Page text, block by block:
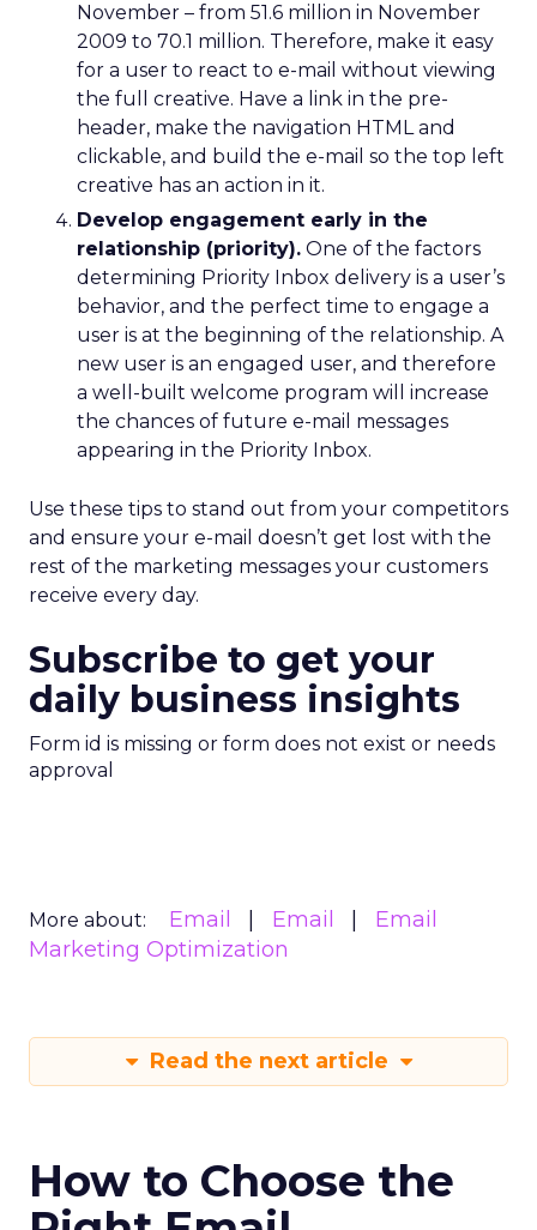
November – from 51.6 million in November
2009 to 70.1 million. Therefore, make it easy
for a user to react to e-mail without viewing
the full creative. Have a link in the pre-
header, make the navigation HTML and
clickable, and build the e-mail so the top left
creative has an action in it.
Develop engagement early in the
relationship (priority). One of the factors
determining Priority Inbox delivery is a user’s
behavior, and the perfect time to engage a
user is at the beginning of the relationship. A
new user is an engaged user, and therefore
a well-built welcome program will increase
the chances of future e-mail messages
appearing in the Priority Inbox.
Use these tips to stand out from your competitors
and ensure your e-mail doesn’t get lost with the
rest of the marketing messages your customers
receive every day.
Subscribe to get your
daily business insights
Form id is missing or form does not exist or needs
approval
More about: Email Email
Email
Marketing Optimization
Read the next article
How to Choose the